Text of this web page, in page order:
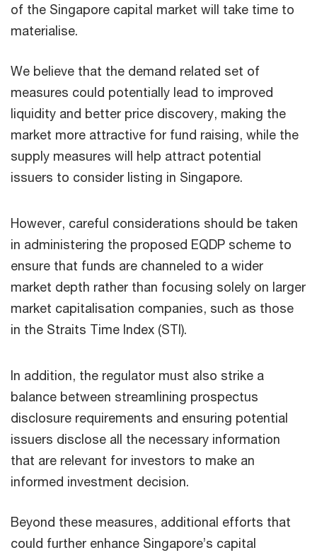
of the Singapore capital market will take time to
materialise.
We believe that the demand related set of
measures could potentially lead to improved
liquidity and better price discovery, making the
market more attractive for fund raising, while the
supply measures will help attract potential
issuers to consider listing in Singapore.
However, careful considerations should be taken
in administering the proposed EQDP scheme to
ensure that funds are channeled to a wider
market depth rather than focusing solely on larger
market capitalisation companies, such as those
in the Straits Time Index (STI).
In addition, the regulator must also strike a
balance between streamlining prospectus
disclosure requirements and ensuring potential
issuers disclose all the necessary information
that are relevant for investors to make an
informed investment decision.
Beyond these measures, additional efforts that
could further enhance Singapore’s capital